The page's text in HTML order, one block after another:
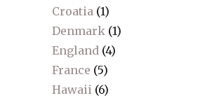
Croatia (1)
Denmark (1)
England (4)
France (5)
Hawaii (6)